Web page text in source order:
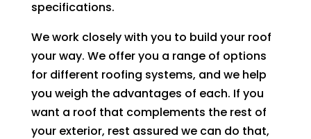
specifications.
We work closely with you to build your roof
your way. We offer you a range of options
for different roofing systems, and we help
you weigh the advantages of each. If you
want a roof that complements the rest of
your exterior, rest assured we can do that,